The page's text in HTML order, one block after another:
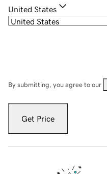
United States
By submitting, you agree to our
Get Price